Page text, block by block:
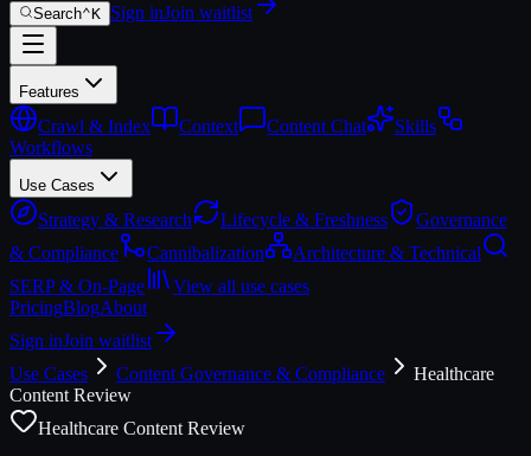
Search⌃K Sign inJoin waitlist
Features
Crawl & Index Context Content Chat
Skills
Workflows
Use Cases
Strategy & Research Lifecycle & Freshness
Governance
& Compliance
Cannibalization
Architecture & Technical
SERP & On-Page
View all use cases
PricingBlogAbout
Sign inJoin waitlist
Use Cases
Content Governance & Compliance
Healthcare
Content Review
Healthcare Content Review